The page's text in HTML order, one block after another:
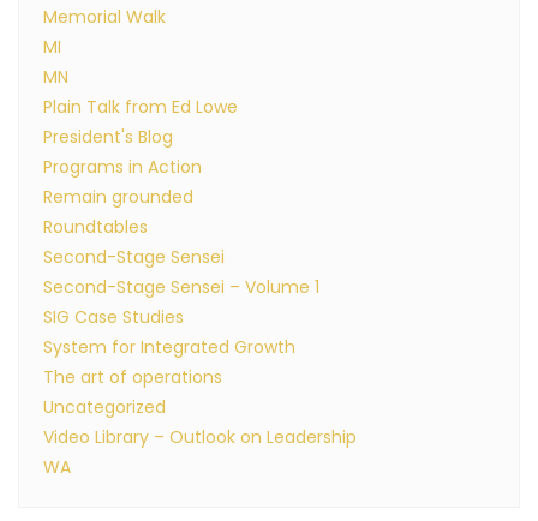
Memorial Walk
MI
MN
Plain Talk from Ed Lowe
President's Blog
Programs in Action
Remain grounded
Roundtables
Second-Stage Sensei
Second-Stage Sensei – Volume 1
SIG Case Studies
System for Integrated Growth
The art of operations
Uncategorized
Video Library – Outlook on Leadership
WA